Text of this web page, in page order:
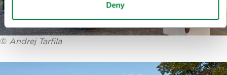
Deny
© Andrej Tarfila